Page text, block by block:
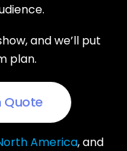
and we’ll put
plan.
Quote
America, and